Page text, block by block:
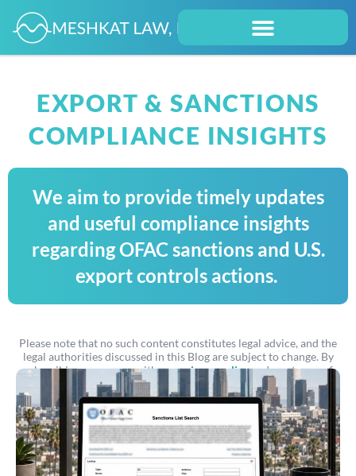
EXPORT & SANCTIONS
COMPLIANCE INSIGHTS
We aim to provide timely updates
and useful compliance insights
regarding OFAC sanctions and U.S.
export controls actions.
Please note that no such content constitutes legal advice, and the
legal authorities discussed in this Blog are subject to change. By
subscribing, you agree with ourprivacy policyand our terms of
service.